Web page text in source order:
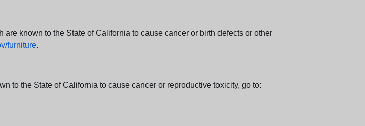
known to the State of California to cause cancer or birth defects or other
furniture.
to the State of California to cause cancer or reproductive toxicity, go to: